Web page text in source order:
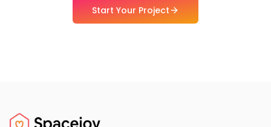
Start Your Project